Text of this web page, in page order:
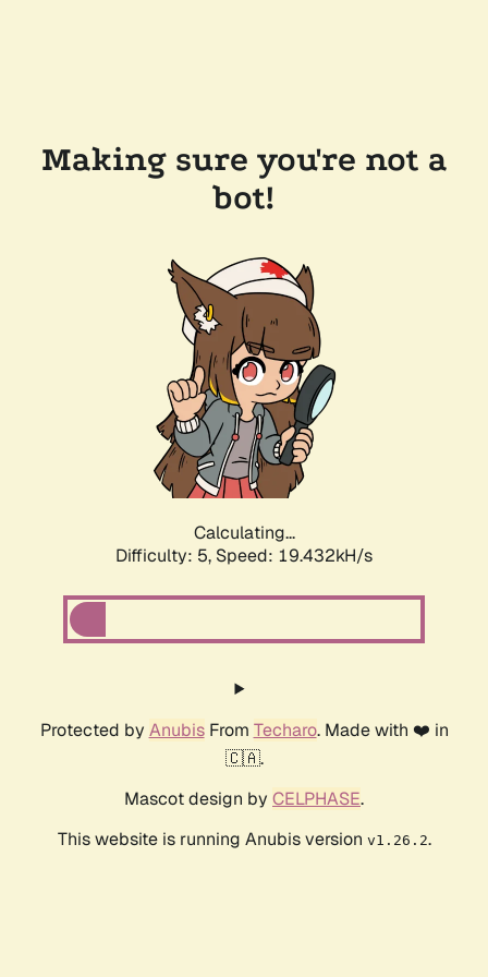
Making sure you're not a
bot!
Calculating...
Difficulty: 5, Speed: 19.432kH/s
Protected by AnubisFrom Techaro. Made with ❤️ in
🇨🇦.
Mascot design by CELPHASE.
This website is running Anubis version v1.26.2.